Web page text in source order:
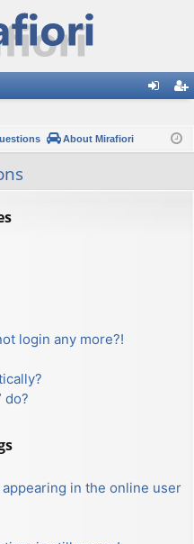
ist
About Mirafiori
login any more?!
do?
in the online user